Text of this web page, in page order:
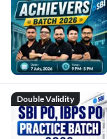
Double Validity